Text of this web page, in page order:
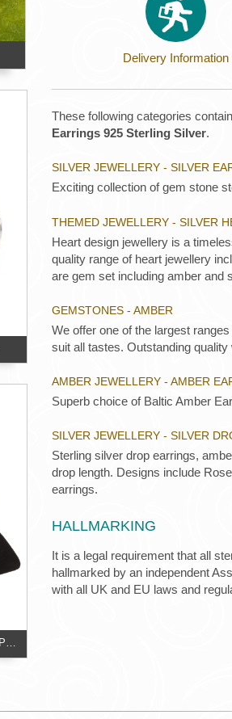
Two Piece Card Jewellery Box With Organza Pouch
Delivery Information
These following categories
Earrings 925 Sterling Silver.
SILVER JEWELLERY - SILVER
Exciting collection of gem stone
THEMED JEWELLERY - SILVER
Heart design jewellery is a
quality range of heart jewellery
are gem set including amber and
GEMSTONES - AMBER
We offer one of the largest
suit all tastes. Outstanding
AMBER JEWELLERY - AMBER
Superb choice of Baltic Amber
SILVER JEWELLERY - SILVER
Sterling silver drop earrings,
drop length. Designs include
earrings.
HALLMARKING
It is a legal requirement that all
hallmarked by an independent
with all UK and EU laws and